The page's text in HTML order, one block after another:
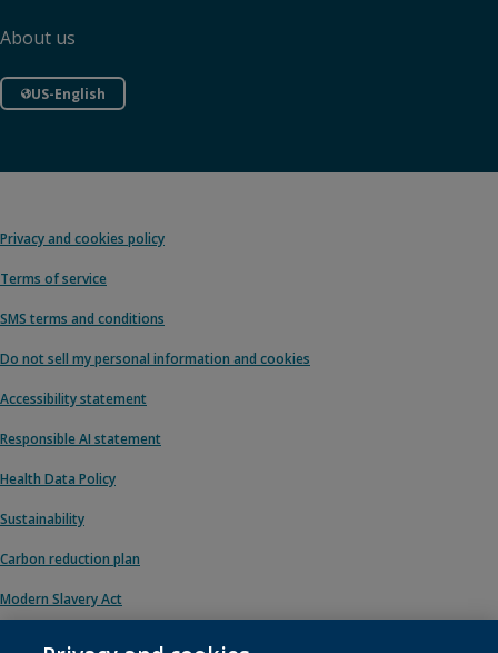
About us
US-English
Privacy and cookies policy
Terms of service
SMS terms and conditions
Do not sell my personal information and cookies
Accessibility statement
Responsible AI statement
Health Data Policy
Sustainability
Carbon reduction plan
Modern Slavery Act